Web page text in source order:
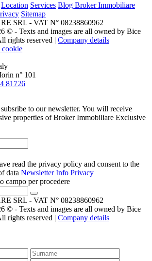
Location Services Blog Broker Immobiliare
Sitemap
SRL - VAT N° 08238860962
©️ - Texts and images are all owned by Bice
rights reserved | Company details
cookie
n° 101
81726
to our newsletter. You will receive
properties of Broker Immobiliare Exclusive
read the privacy policy and consent to the
data Newsletter Info Privacy
campo per procedere
SRL - VAT N° 08238860962
©️ - Texts and images are all owned by Bice
rights reserved | Company details